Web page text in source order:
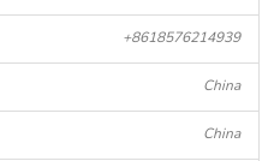
+8618576214939
China
China